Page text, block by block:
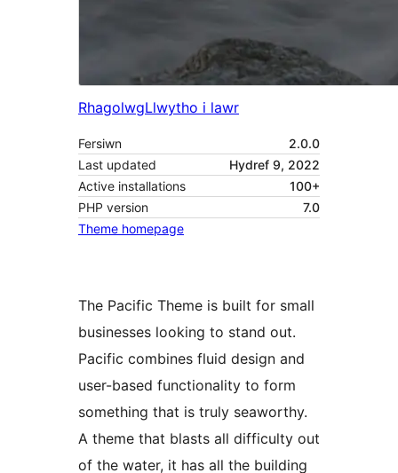
RhagolwgLlwytho i lawr
Fersiwn
2.0.0
Last updated
Hydref 9, 2022
Active installations
100+
PHP version
7.0
Theme homepage
The Pacific Theme is built for small
businesses looking to stand out.
Pacific combines fluid design and
user-based functionality to form
something that is truly seaworthy.
A theme that blasts all difficulty out
of the water, it has all the building